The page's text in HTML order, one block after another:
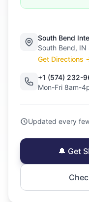
South Bend
South Bend,
Get Directions
+1 (574) 232-
Mon-Fri 8am-
Updated every
🔔 Get